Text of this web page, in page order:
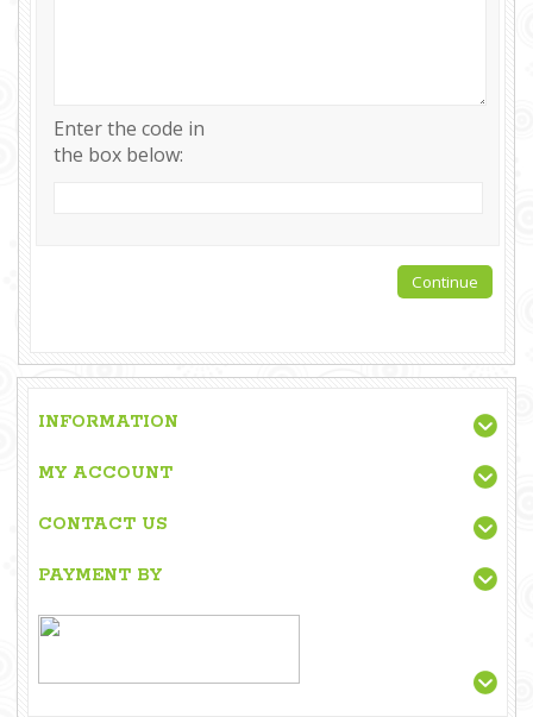
Enter the code in
the box below:
INFORMATION
MY ACCOUNT
CONTACT US
PAYMENT BY